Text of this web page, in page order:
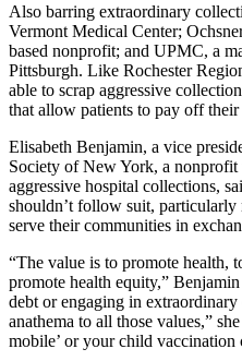
Also barring extraordinary
Vermont Medical Center;
based nonprofit; and UPMC, a
Pittsburgh. Like Rochester
able to scrap aggressive
that allow patients to pay off
Elisabeth Benjamin, a vice
Society of New York, a nonprofit
aggressive hospital collections,
shouldn’t follow suit, particularly
serve their communities in
“The value is to promote health,
promote health equity,”
debt or engaging in
anathema to all those values,”
mobile’ or your child vaccination